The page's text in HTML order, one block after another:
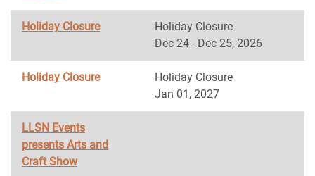
Holiday Closure
Holiday Closure
Dec 24 - Dec 25, 2026
Holiday Closure
Holiday Closure
Jan 01, 2027
LLSN Events
presents Arts and
Craft Show